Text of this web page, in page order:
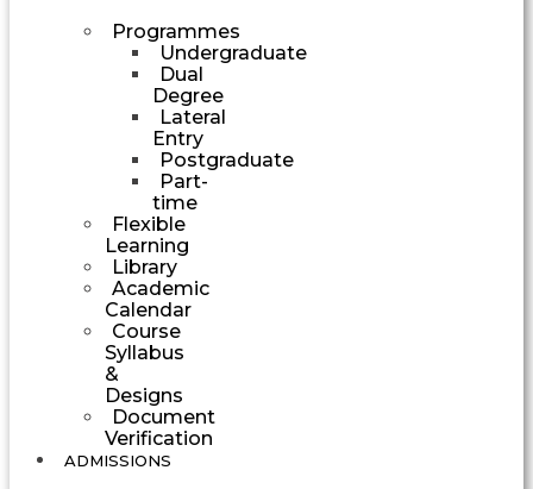
Programmes
Undergraduate
Dual
Degree
Lateral
Entry
Postgraduate
Part-
time
Flexible
Learning
Library
Academic
Calendar
Course
Syllabus
&
Designs
Document
Verification
ADMISSIONS